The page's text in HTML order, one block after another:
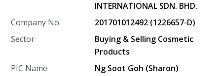
INTERNATIONAL SDN. BHD.
Company No.
201701012492 (1226657-D)
Sector
Buying & Selling Cosmetic
Products
PIC Name
Ng Soot Goh (Sharon)